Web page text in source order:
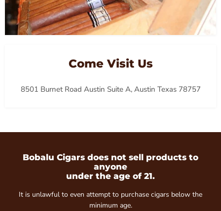
Come Visit Us
8501 Burnet Road Austin Suite A, Austin Texas 78757
Bobalu Cigars does not sell products to
anyone
under the age of 21.
It is unlawful to even attempt to purchase cigars below the
minimum age.